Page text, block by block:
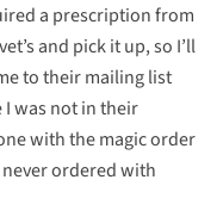
a prescription from
and pick it up, so I’ll
to their mailing list
I was not in their
with the magic order
never ordered with